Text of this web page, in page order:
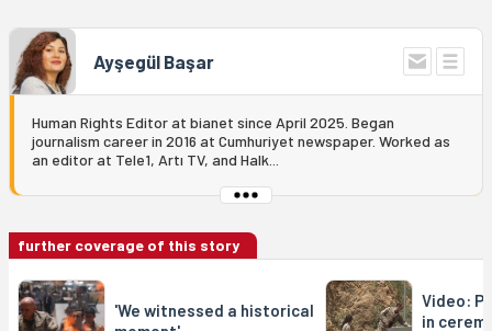
Ayşegül Başar
Human Rights Editor at bianet since April 2025. Began
journalism career in 2016 at Cumhuriyet newspaper. Worked as
an editor at Tele1, Artı TV, and Halk...
further coverage of this story
'We witnessed a historical
Video:
in